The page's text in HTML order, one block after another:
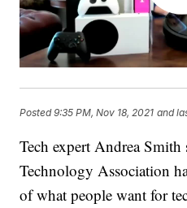
Posted9:35 PM, Nov 18, 2021 and
Tech expert Andrea Smith
Technology Association
of what people want for